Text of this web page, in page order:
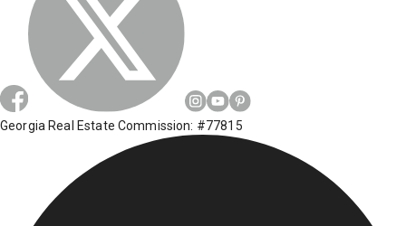
Georgia Real Estate Commission: #77815